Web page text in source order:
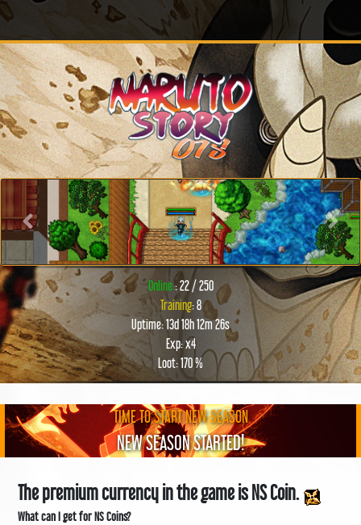
Previous Next
Online:: 22 / 250
Training: 8
Uptime: 13d 18h 12m 26s
Exp: x4
Loot: 170 %
TIME TO START NEW SEASON
NEW SEASON STARTED!
The premium currency in the game is NS Coin.
What can I get for NS Coins?